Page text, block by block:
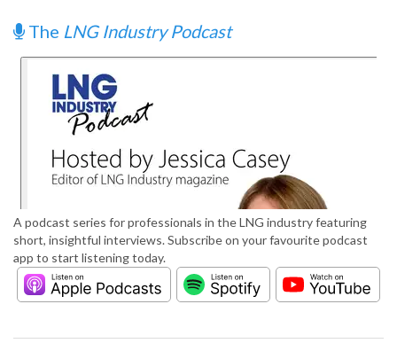
The LNG Industry Podcast
A podcast series for professionals in the LNG industry featuring
short, insightful interviews. Subscribe on your favourite podcast
app to start listening today.